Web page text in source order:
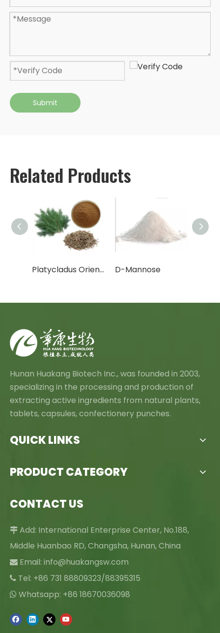
Submit
Related Products
Platycladus Orientalis Leaf Extract Powder D-Mannose
Hunan Huakang Biotech Inc., was founded in 2003,
specializing in the processing and production of
extracting active ingredients from natural plants,
tablets, capsules, confectionery punches.
QUICK LINKS
PRODUCT CATEGORY
CONTACT US
 Add: International Enterprise Center, No.188,
Middle Huanbao RD, Changsha, Hunan, China
 Email: info@huakangsw.com
 Tel: +86 731 88809323/88395315
 Whatsapp: +86 18670036098